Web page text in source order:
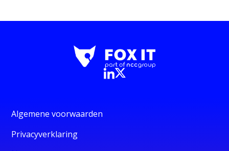
Algemene voorwaarden
Privacyverklaring